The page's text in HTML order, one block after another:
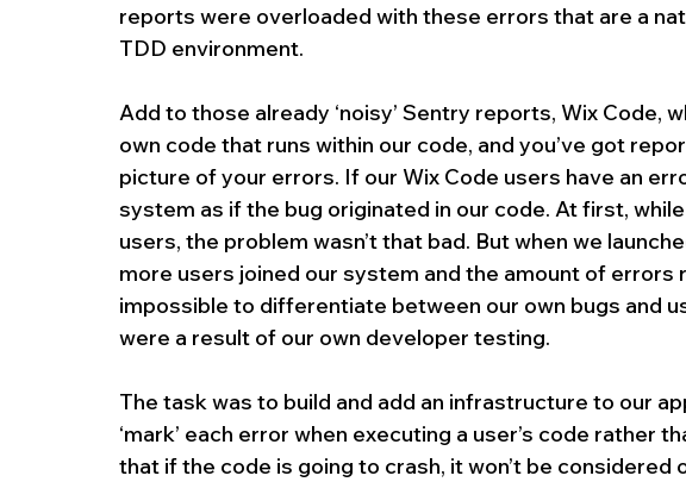
reports were overloaded with these errors that are a
TDD environment.
Add to those already ‘noisy’ Sentry reports, Wix Code,
own code that runs within our code, and you’ve got
picture of your errors. If our Wix Code users have an
system as if the bug originated in our code. At first,
users, the problem wasn’t that bad. But when we
more users joined our system and the amount of
impossible to differentiate between our own bugs and
were a result of our own developer testing.
The task was to build and add an infrastructure to our
‘mark’ each error when executing a user’s code rather
that if the code is going to crash, it won’t be considered